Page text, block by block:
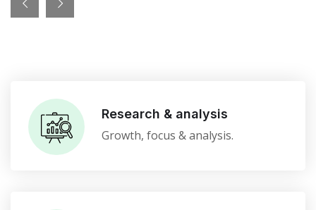
Research & analysis
Growth, focus & analysis.